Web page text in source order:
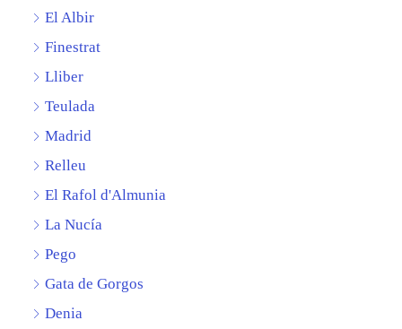
El Albir
Finestrat
Lliber
Teulada
Madrid
Relleu
El Rafol d'Almunia
La Nucía
Pego
Gata de Gorgos
Denia